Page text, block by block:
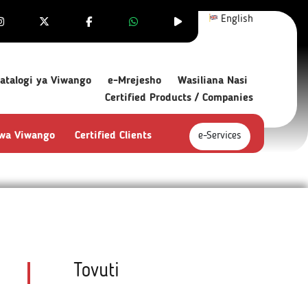
English
ya Viwango e-Mrejesho
Wasiliana Nasi
Certified Products / Companies
Viwango Certified Clients e-Services
Tovuti